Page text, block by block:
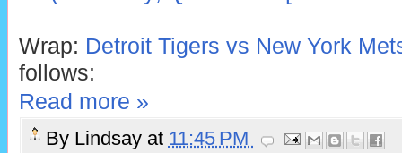
Wrap: Detroit Tigers vs New York
follows:
Read more »
By Lindsay at 11:45 PM